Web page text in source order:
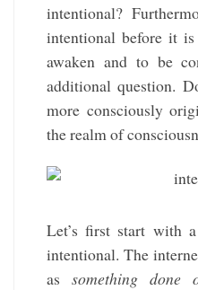
intentional?
intentional before it
awaken and to be
additional question.
more consciously
the realm of
Let’s first start with
intentional. The
as something done